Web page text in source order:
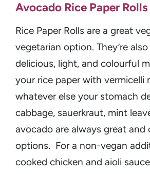
Avocado Rice Paper Rolls
Rice Paper Rolls are a great
vegetarian option. They’re
delicious, light, and colourful
your rice paper with vermicelli
whatever else your stomach
cabbage, sauerkraut, mint
avocado are always great and
options. For a non-vegan
cooked chicken and aioli